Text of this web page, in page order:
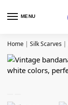
MENU
Home | Silk Scarves |